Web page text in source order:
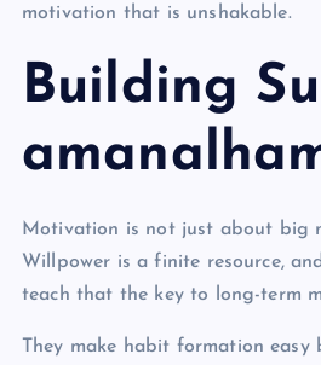
motivation that is unshakable.
Building
Motivation is not just about big
Willpower is a finite resource,
teach that the key to long-term
They make habit formation easy